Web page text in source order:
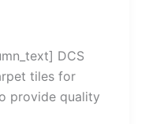
DCS
tiles for
provide quality